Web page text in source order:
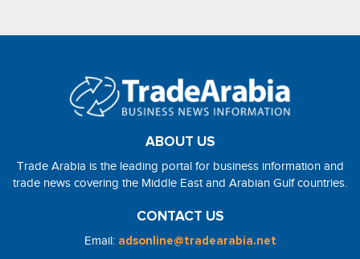
ABOUT US
Trade Arabia is the leading portal for business information and
trade news covering the Middle East and Arabian Gulf countries.
CONTACT US
Email: adsonline@tradearabia.net